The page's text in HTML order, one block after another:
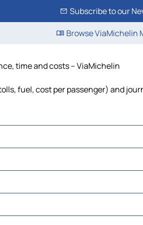
Subscribe to our
Browse ViaMichelin
time and costs – ViaMichelin
fuel, cost per passenger) and